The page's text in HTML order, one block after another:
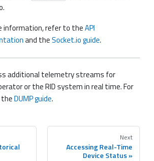
information, refer to theAPI
and theSocket.io guide.
additional telemetry streams for
or the RID system in real time. For
DUMP guide.
Next
Accessing Real-Time
Device Status